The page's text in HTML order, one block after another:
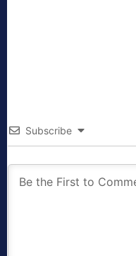
Subscribe